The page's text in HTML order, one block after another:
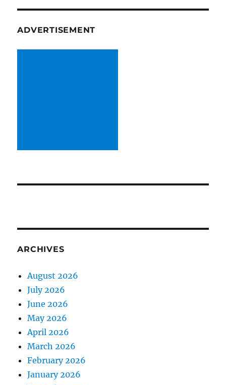
ADVERTISEMENT
ARCHIVES
August 2026
July 2026
June 2026
May 2026
April 2026
March 2026
February 2026
January 2026